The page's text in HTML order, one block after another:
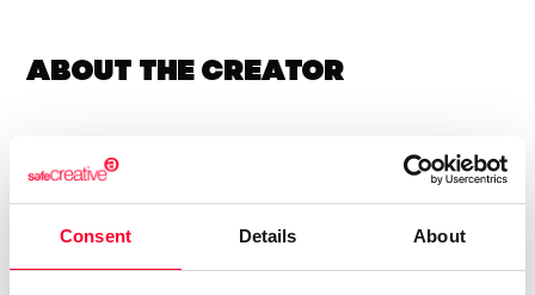
Consent Details About
About the creator
Vicente Solsona Dellá
/ Music
Send message Follow